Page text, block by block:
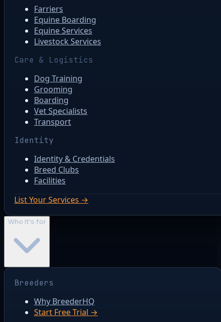
Farriers
Equine Boarding
Equine Services
Livestock Services
Care & Logistics
Dog Training
Grooming
Boarding
Vet Specialists
Transport
Identity
Identity & Credentials
Breed Clubs
Facilities
List Your Services →
Who it's for
Breeders
Why BreederHQ
Start Free Trial →